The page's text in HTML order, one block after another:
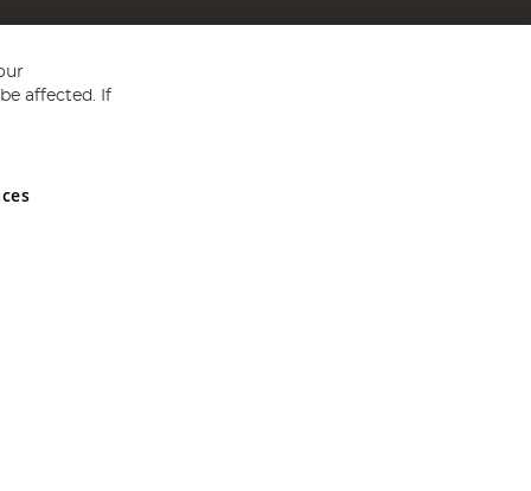
and Wales No 05151321. VAT No GB 152140945
affected. If